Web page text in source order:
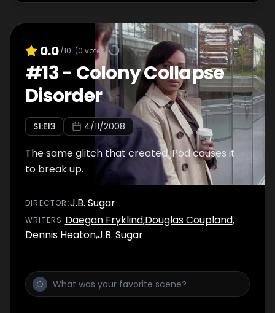
0.0/10 (0 votes)
#13- Colony Collapse
Disorder
S1:E13 4/11/2008
The same glitch that created jPod causes it
to break up.
DIRECTOR :J.B. Sugar
WRITERS: Daegan Fryklind,Douglas Coupland,
Dennis Heaton,J.B. Sugar